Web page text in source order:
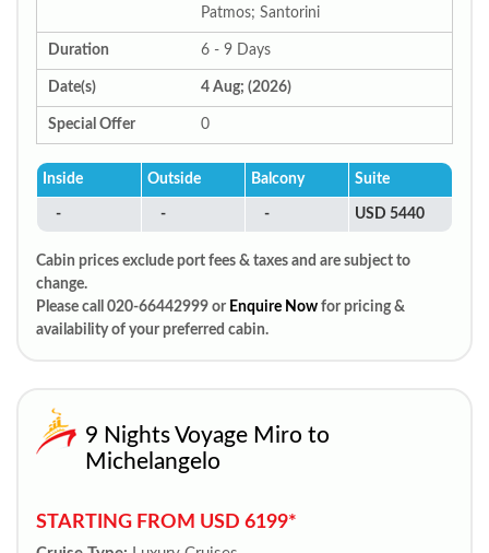
Patmos; Santorini
Duration 6 - 9 Days
Date(s) 4 Aug; (2026)
Special Offer 0
Inside Outside Balcony Suite
- - - USD 5440
Cabin prices exclude port fees & taxes and are subject to
change.
Please call 020-66442999 or Enquire Now for pricing &
availability of your preferred cabin.
9 Nights Voyage Miro to
Michelangelo
STARTING FROM USD 6199*